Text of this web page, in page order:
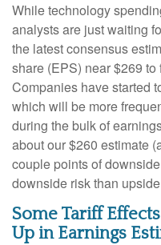
While technology
analysts are just waiting
the latest consensus
share (EPS) near $269
Companies have started
which will be more
during the bulk of
about our $260 estimate
couple points of
downside risk than
Some Tariff
Up in Earnings